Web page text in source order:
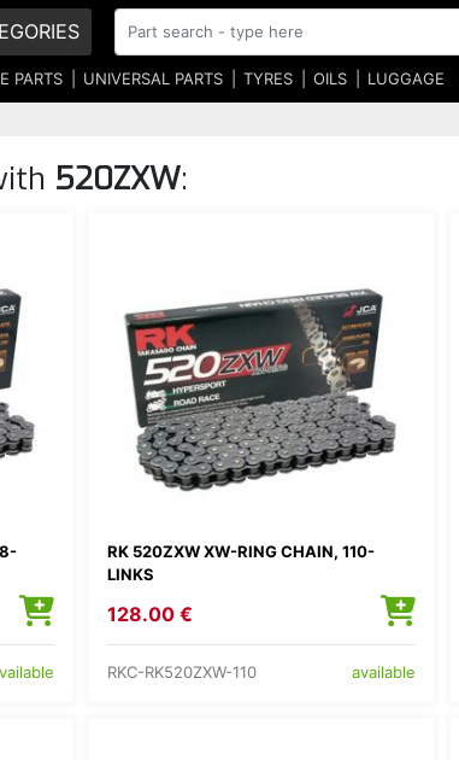
PARTS UNIVERSAL PARTS TYRES OILS LUGGAGE
520ZXW:
RK 520ZXW XW-RING CHAIN, 110-
LINKS
128.00 €
RKC-RK520ZXW-110 available